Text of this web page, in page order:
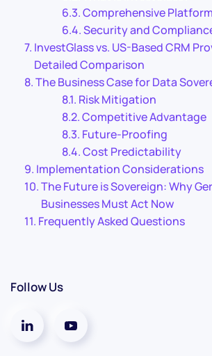
Comprehensive
Security and
InvestGlass vs. US-Based CRM
Detailed Comparison
The Business Case for Data
Risk Mitigation
Competitive Advantage
Future-Proofing
Cost Predictability
Implementation Considerations
The Future is Sovereign: Why
Businesses Must Act Now
Frequently Asked Questions
Follow Us